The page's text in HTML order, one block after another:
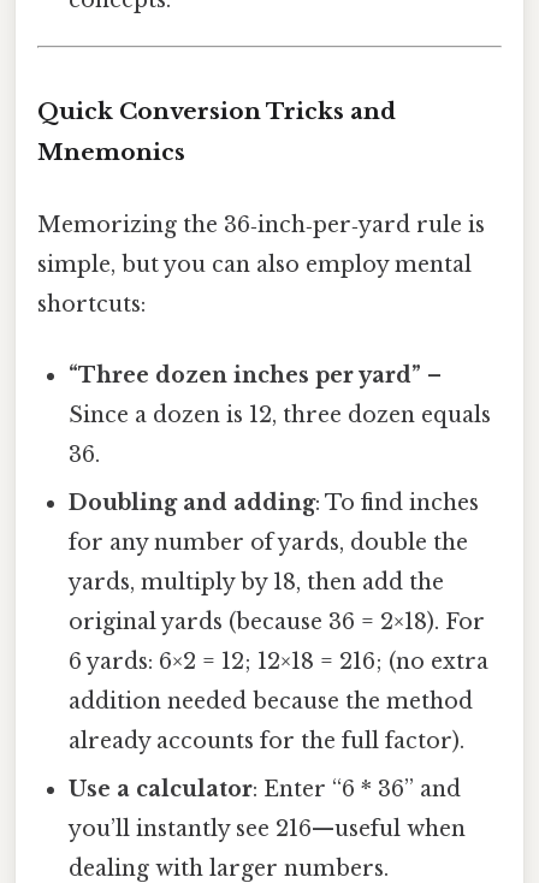
Quick Conversion Tricks and
Mnemonics
Memorizing the 36‑inch‑per‑yard rule is
simple, but you can also employ mental
shortcuts:
“Three dozen inches per yard” –
Since a dozen is 12, three dozen equals
36.
Doubling and adding: To find inches
for any number of yards, double the
yards, multiply by 18, then add the
original yards (because 36 = 2×18). For
6 yards: 6×2 = 12; 12×18 = 216; (no extra
addition needed because the method
already accounts for the full factor).
Use a calculator: Enter “6 * 36” and
you’ll instantly see 216—useful when
dealing with larger numbers.